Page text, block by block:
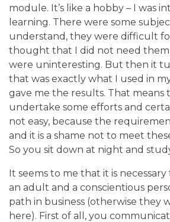
module. It’s like a hobby – I was
learning. There were some
understand, they were difficult
thought that I did not need
were uninteresting. But then it
that was exactly what I used in
gave me the results. That means
undertake some efforts and
not easy, because the
and it is a shame not to meet
So you sit down at night and
It seems to me that it is
an adult and a conscientious
path in business (otherwise they
here). First of all, you